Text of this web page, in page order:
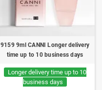
9159 9ml CANNI Longer delivery
time up to 10 business days
Longer delivery time up to 10
business days